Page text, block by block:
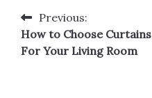
Post
navigation
Previous:
How to Choose Curtains
For Your Living Room